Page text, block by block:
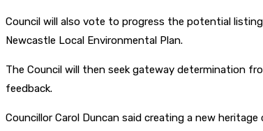
Council will also vote to progress the potential
Newcastle Local Environmental Plan.
The Council will then seek gateway determination
feedback.
Councillor Carol Duncan said creating a new